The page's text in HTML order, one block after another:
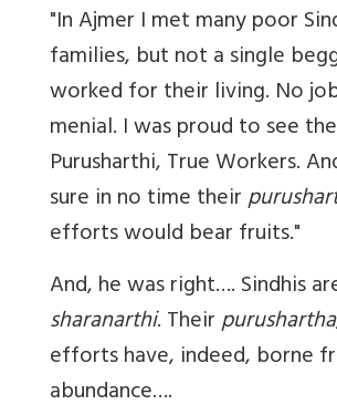
"In Ajmer I met many poor
families, but not a single
worked for their living. No
menial. I was proud to see
Purusharthi, True Workers.
sure in no time their
efforts would bear fruits."
And, he was right…. Sindhis
sharanarthi. Theirpurushartha
efforts have, indeed, borne
abundance….